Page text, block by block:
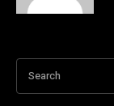
Search